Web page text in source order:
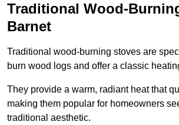
Traditional Wood-
Barnet
Traditional wood-burning stoves are
burn wood logs and offer a classic
They provide a warm, radiant heat that
making them popular for homeowners
traditional aesthetic.